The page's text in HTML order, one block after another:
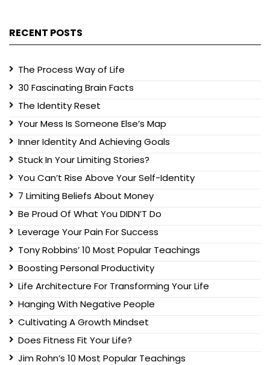
RECENT POSTS
The Process Way of Life
30 Fascinating Brain Facts
The Identity Reset
Your Mess Is Someone Else’s Map
Inner Identity And Achieving Goals
Stuck In Your Limiting Stories?
You Can’t Rise Above Your Self-Identity
7 Limiting Beliefs About Money
Be Proud Of What You DIDN’T Do
Leverage Your Pain For Success
Tony Robbins’ 10 Most Popular Teachings
Boosting Personal Productivity
Life Architecture For Transforming Your Life
Hanging With Negative People
Cultivating A Growth Mindset
Does Fitness Fit Your Life?
Jim Rohn’s 10 Most Popular Teachings